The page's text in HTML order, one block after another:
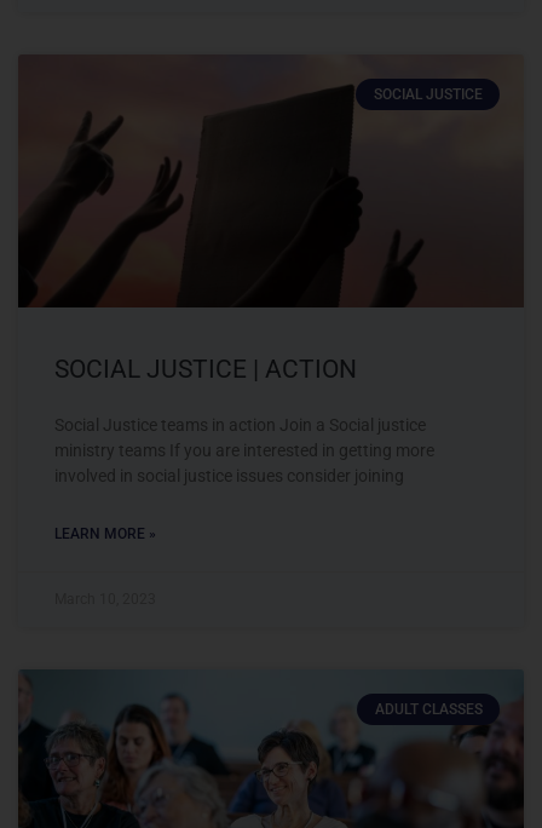
SOCIAL JUSTICE
SOCIAL JUSTICE | ACTION
Social Justice teams in action Join a Social justice
ministry teams If you are interested in getting more
involved in social justice issues consider joining
LEARN MORE »
ADULT CLASSES